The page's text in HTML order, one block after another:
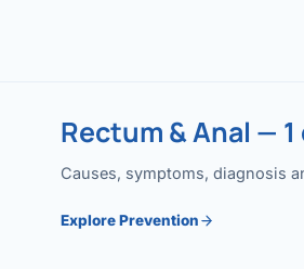
Rectum & Anal —
Causes, symptoms, diagnosis
Explore Prevention